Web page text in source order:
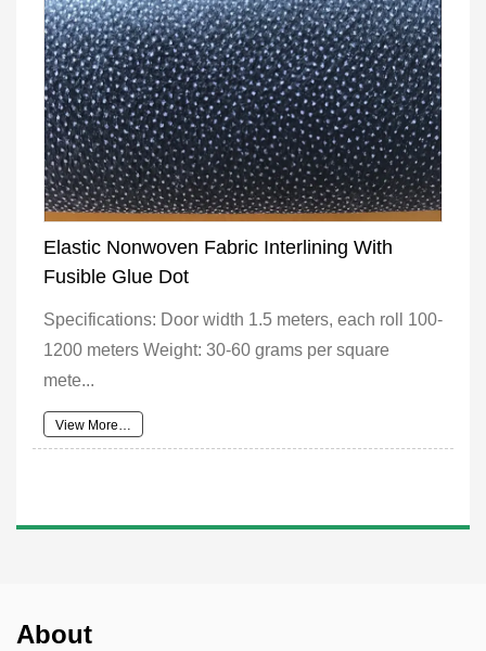
Elastic Nonwoven Fabric Interlining With
Fusible Glue Dot
Specifications: Door width 1.5 meters, each roll 100-
1200 meters Weight: 30-60 grams per square
mete...
View More…
About